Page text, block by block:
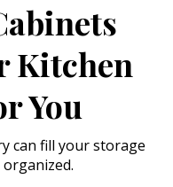
Kitchen
You
can fill your storage